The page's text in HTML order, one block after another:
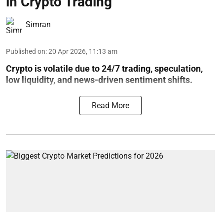
Simran
Published on:20 Apr 2026, 11:13 am
Crypto is volatile due to 24/7 trading, speculation,
low liquidity, and news-driven sentiment shifts.
Read More